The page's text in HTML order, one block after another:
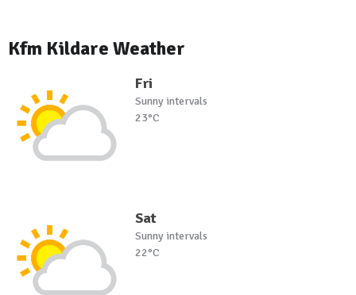
Kfm Kildare Weather
Fri
Sunny intervals
23°C
Sat
Sunny intervals
22°C